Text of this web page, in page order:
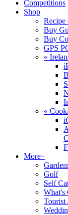
Competitions
Shop
Recipe
Buy
Buy
GPS
«
«
More+
Golf
Self
What's
Tourist